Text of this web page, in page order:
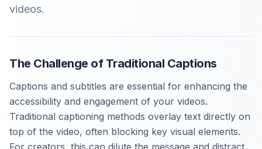
videos.
The Challenge of Traditional Captions
Captions and subtitles are essential for enhancing the
accessibility and engagement of your videos.
Traditional captioning methods overlay text directly on
top of the video, often blocking key visual elements.
For creators, this can dilute the message and distract